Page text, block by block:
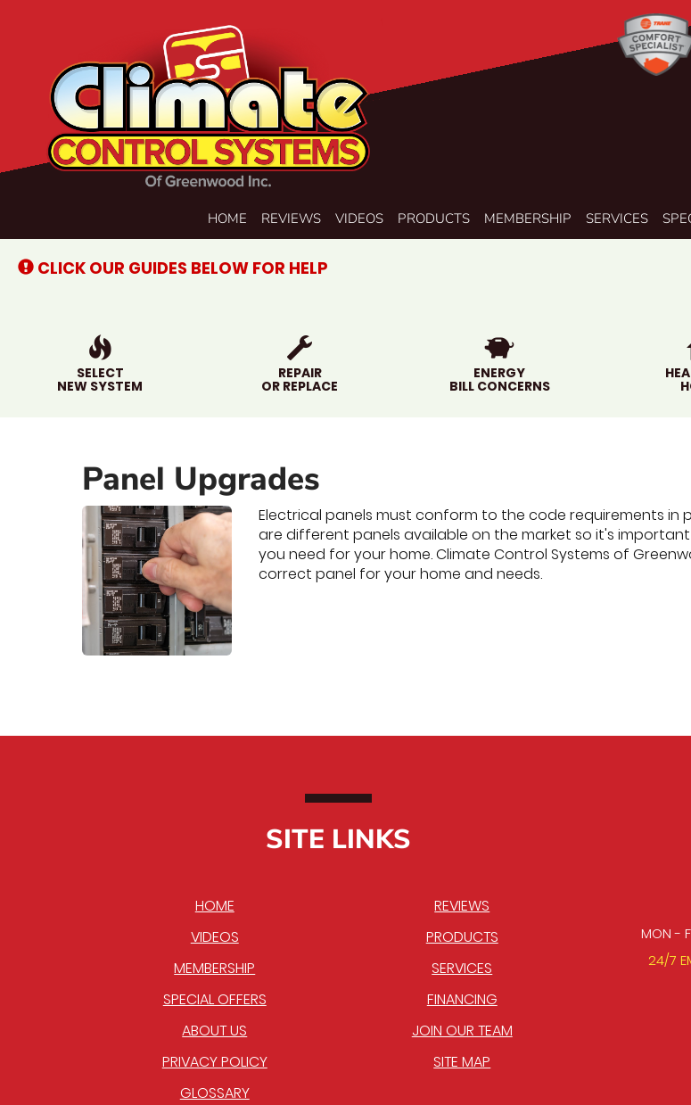
HOME REVIEWS VIDEOS PRODUCTS MEMBERSHIP SERVICES
CLICK OUR GUIDES BELOW FOR HELP
SELECT
NEW SYSTEM
REPAIR
OR REPLACE
ENERGY
BILL CONCERNS
Panel Upgrades
Electrical panels must conform to the code requirements in
are different panels available on the market so it's
you need for your home. Climate Control Systems of
correct panel for your home and needs.
SITE LINKS
HOME
REVIEWS
VIDEOS
PRODUCTS
MEMBERSHIP
SERVICES
SPECIAL OFFERS
FINANCING
ABOUT US
JOIN OUR TEAM
PRIVACY POLICY
SITE MAP
GLOSSARY
MON -
24/7